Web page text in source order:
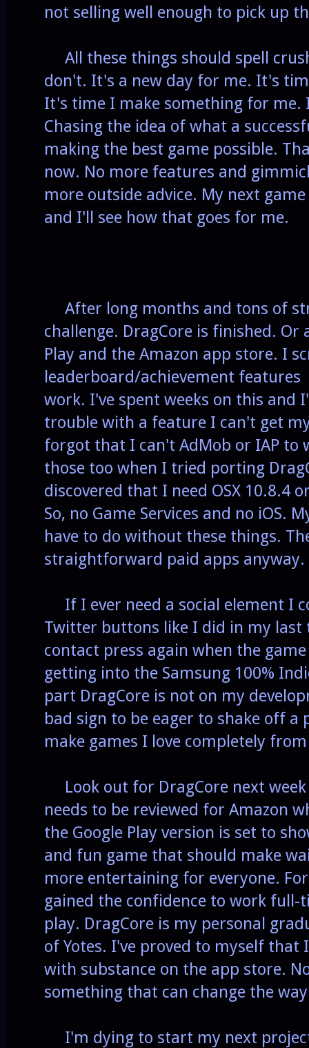
not selling well enough to pick up
All these things should spell
don't. It's a new day for me. It's
It's time I make something for me.
Chasing the idea of what a
making the best game possible.
now. No more features and
more outside advice. My next
and I'll see how that goes for me.
After long months and tons of
challenge. DragCore is finished.
Play and the Amazon app store. I
leaderboard/achievement
work. I've spent weeks on this and
trouble with a feature I can't get
forgot that I can't AdMob or IAP to
those too when I tried porting
discovered that I need OSX 10.8.4
So, no Game Services and no iOS.
have to do without these things.
straightforward paid apps anyway.
If I ever need a social element I
Twitter buttons like I did in my last
contact press again when the
getting into the Samsung 100%
part DragCore is not on my
bad sign to be eager to shake off a
make games I love completely
Look out for DragCore next
needs to be reviewed for Amazon
the Google Play version is set to
and fun game that should make
more entertaining for everyone.
gained the confidence to work full-
play. DragCore is my personal
of Yotes. I've proved to myself that
with substance on the app store.
something that can change the
I'm dying to start my next